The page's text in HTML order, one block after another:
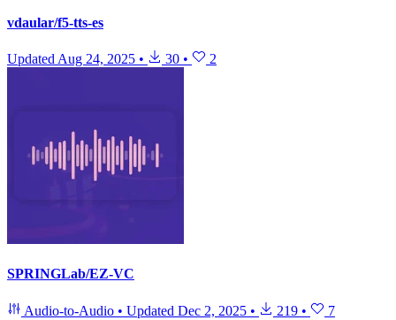
vdaular/f5-tts-es
Updated Aug 24, 2025 • 30 • 2
SPRINGLab/EZ-VC
Audio-to-Audio • Updated Dec 2, 2025 • 219 • 7